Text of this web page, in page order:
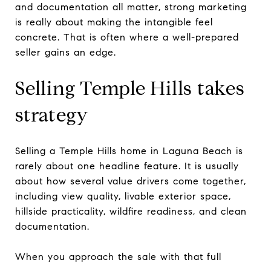
and documentation all matter, strong marketing
is really about making the intangible feel
concrete. That is often where a well-prepared
seller gains an edge.
Selling Temple Hills takes
strategy
Selling a Temple Hills home in Laguna Beach is
rarely about one headline feature. It is usually
about how several value drivers come together,
including view quality, livable exterior space,
hillside practicality, wildfire readiness, and clean
documentation.
When you approach the sale with that full